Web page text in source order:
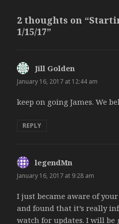
2 thoughts on
1/15/17”
Jill Golden
January 16, 2017 at 12:44 am
keep on going James. We
REPLY
legendMn
January 16, 2017 at 9:28 am
I just became aware of
and found that it’s really
watch for updates. I will